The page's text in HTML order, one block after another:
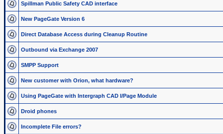
Spillman Public Safety CAD interface
New PageGate Version 6
Direct Database Access during Cleanup Routine
Outbound via Exchange 2007
SMPP Support
New customer with Orion, what hardware?
Using PageGate with Intergraph CAD I/Page Module
Droid phones
Incomplete File errors?